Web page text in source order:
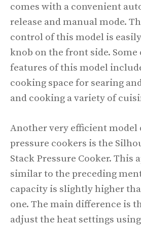
comes with a convenient
release and manual mode.
control of this model is
knob on the front side.
features of this model
cooking space for searing
and cooking a variety of
Another very efficient model
pressure cookers is the
Stack Pressure Cooker. This
similar to the preceding
capacity is slightly higher
one. The main difference is
adjust the heat settings